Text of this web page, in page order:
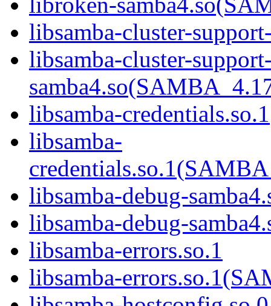
libsamba-cluster-
libsamba-cluster-
libsamba-credentials.so.1
libsamba-
libsamba-debug-
libsamba-debug-
libsamba-errors.so.1
libsamba-